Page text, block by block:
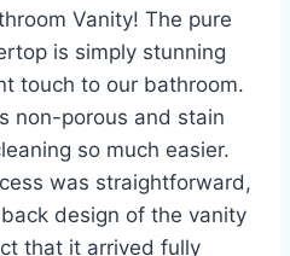
Vanity! The pure
is simply stunning
touch to our bathroom.
non-porous and stain
so much easier.
was straightforward,
design of the vanity
that it arrived fully